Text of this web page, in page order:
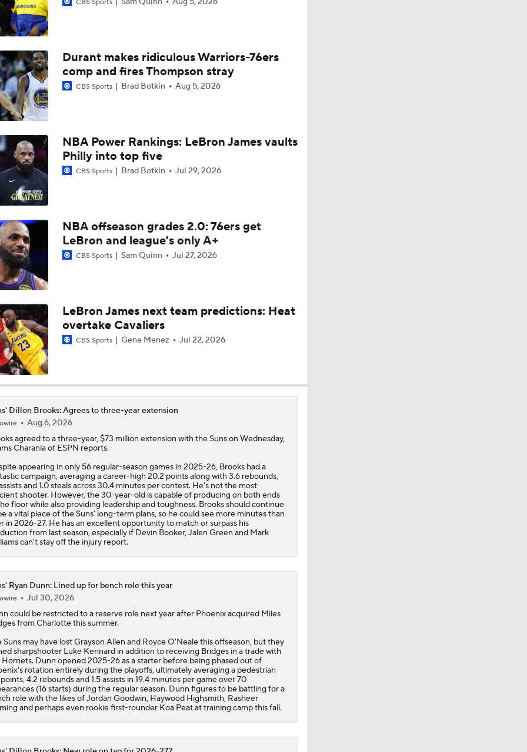
Heat and Celtics Emerge as Favorites for Giannis
Knicks Need to Take Advantage of Finals Opportunity
Mavericks Select Brayden Burries at No. 9 Overall
Reports: Magic to Hire Sean Sweeney as Head Coach
Thunder - Spurs WCF Game 4 Preview
Fact or Fiction: Ja Morant's Future in Memphis
Potential NBA Stars on the Move This Offseason
3 Interesting NBA Offseason Decisions: Clippers With Top Pick
2026 NBA Draft: Best Fit for UNC's Caleb Wilson
5 NBA Superstars Who Could Be On The Move This Summer
Potential Trade Sends Kevin Durant to the Nuggets
Memphis Rebuild: What's Next for Ja Morant?
CBS Sports
Durant makes ridiculous Warriors-76ers
comp and fires Thompson stray
CBS Sports Brad Botkin Aug 5, 2026
NBA Power Rankings: LeBron James vaults
Philly into top five
CBS Sports Brad Botkin Jul 29, 2026
NBA offseason grades 2.0: 76ers get
LeBron and league's only A+
CBS Sports Sam Quinn Jul 27, 2026
LeBron James next team predictions: Heat
overtake Cavaliers
CBS Sports Gene Menez Jul 22, 2026
Dillon Brooks: Agrees to three-year extension
Aug 6, 2026
agreed to a three-year, $73 million extension with the Sunson Wednesday,
Charania of ESPN reports.
appearing in only 56 regular-season games in 2025-26, Brooks had a
campaign, averaging a career-high 20.2 points along with 3.6 rebounds,
and 1.0 steals across 30.4 minutes per contest. He's not the most
shooter. However, the 30-year-old is capable of producing on both ends
floor while also providing leadership and toughness. Brooks should continue
a vital piece of the Suns' long-term plans, so he could see more minutes than
in 2026-27. He has an excellent opportunity to match or surpass his
from last season, especially if Devin Booker, Jalen Green and Mark
can't stay off the injury report.
Ryan Dunn: Lined up for bench role this year
Jul 30, 2026
could be restricted to a reserve role next year after Phoenix acquired Miles
from Charlotte this summer.
Sunsmay have lost Grayson Allen and Royce O'Neale this offseason, but they
sharpshooter Luke Kennard in addition to receiving Bridges in a trade with
Dunn opened 2025-26 as a starter before being phased out of
rotation entirely during the playoffs, ultimately averaging a pedestrian
4.2 rebounds and 1.5 assists in 19.4 minutes per game over 70
(16 starts) during the regular season. Dunn figures to be battling for a
role with the likes of Jordan Goodwin, Haywood Highsmith, Rasheer
and perhaps even rookie first-rounder Koa Peat at training camp this fall.